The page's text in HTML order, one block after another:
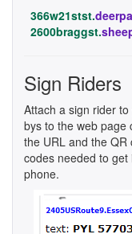
366w21stst.
2600braggst.
Sign Riders
Attach a sign rider
bys to the web page
the URL and the
codes needed to
phone.